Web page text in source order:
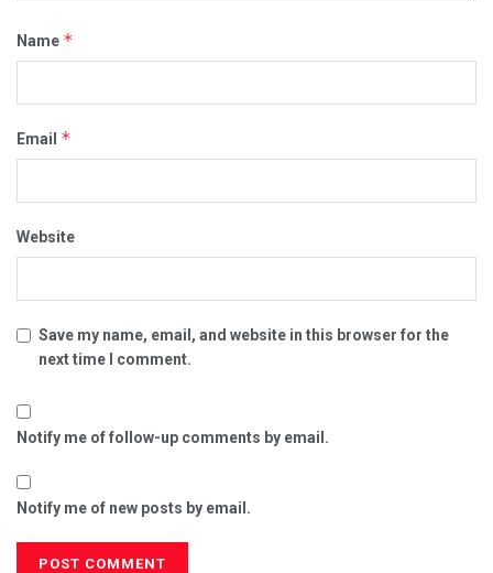
Name *
Email *
Website
Save my name, email, and website in this browser for the
next time I comment.
Notify me of follow-up comments by email.
Notify me of new posts by email.